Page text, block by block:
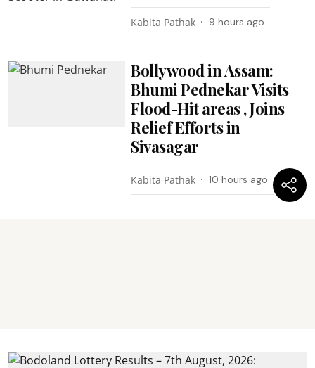
Kabita Pathak 9 hours ago
Bollywood in Assam:
Bhumi Pednekar Visits
Flood-Hit areas , Joins
Relief Efforts in
Sivasagar
Kabita Pathak 10 hours ago